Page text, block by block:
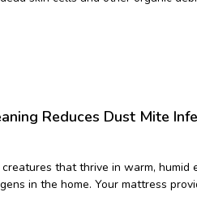
Reduces Dust Mite
that thrive in warm, humid
in the home. Your mattress